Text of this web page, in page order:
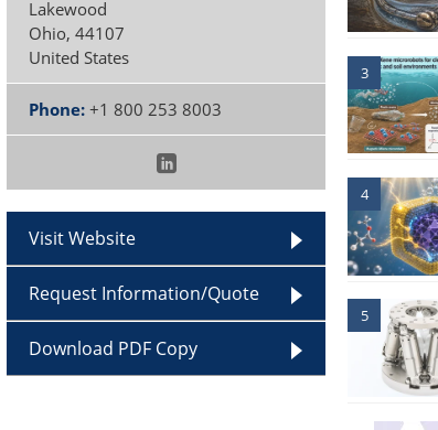
Lakewood
Ohio,44107
United States
Phone: +1 800 253 8003
Visit Website
Request Information/Quote
Download PDF Copy
3
4
5